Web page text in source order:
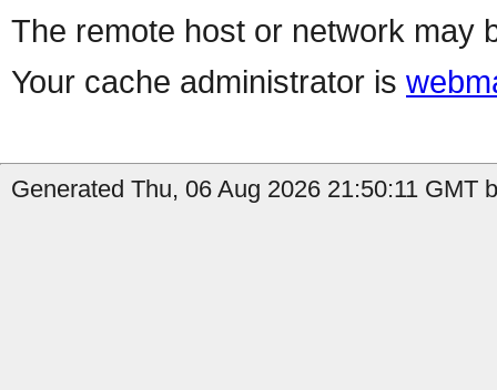
The remote host or network may
Your cache administrator is
Generated Thu, 06 Aug 2026 21:50:11 GMT